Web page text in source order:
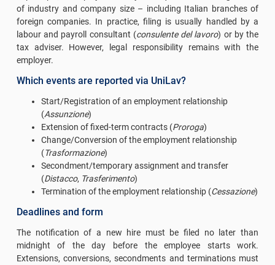
of industry and company size – including Italian branches of
foreign companies. In practice, filing is usually handled by a
labour and payroll consultant (consulente del lavoro) or by the
tax adviser. However, legal responsibility remains with the
employer.
Which events are reported via UniLav?
Start/Registration of an employment relationship
(Assunzione)
Extension of fixed-term contracts (Proroga)
Change/Conversion of the employment relationship
(Trasformazione)
Secondment/temporary assignment and transfer
(Distacco, Trasferimento)
Termination of the employment relationship (Cessazione)
Deadlines and form
The notification of a new hire must be filed no later than
midnight of the day before the employee starts work.
Extensions, conversions, secondments and terminations must